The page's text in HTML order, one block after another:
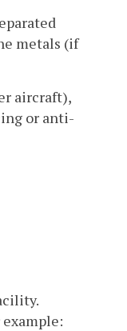
metals (if
aircraft),
or anti-